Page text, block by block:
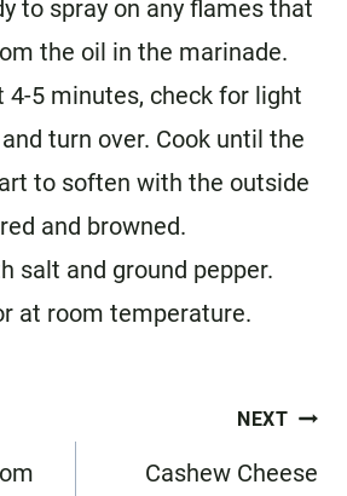
to spray on any flames that
the oil in the marinade.
4-5 minutes, check for light
turn over. Cook until the
to soften with the outside
and browned.
salt and ground pepper.
at room temperature.
NEXT
Cashew Cheese